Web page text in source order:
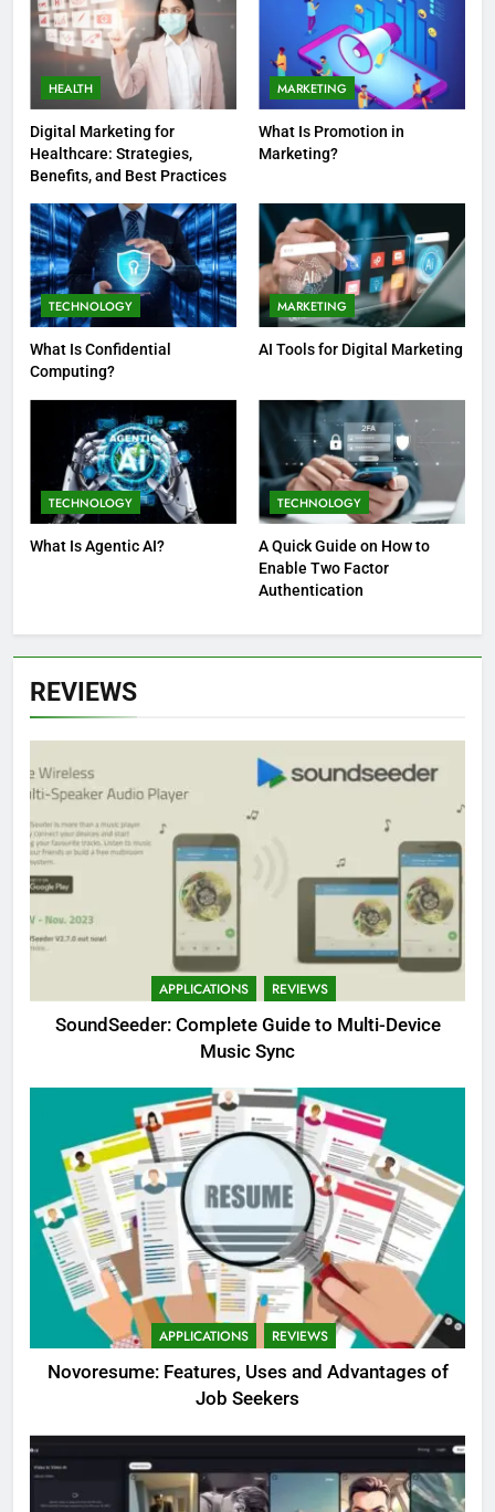
HEALTH
Digital Marketing for
Healthcare: Strategies,
Benefits, and Best Practices
MARKETING
What Is Promotion in
Marketing?
TECHNOLOGY
What Is Confidential
Computing?
MARKETING
AI Tools for Digital Marketing
TECHNOLOGY
What Is Agentic AI?
TECHNOLOGY
A Quick Guide on How to
Enable Two Factor
Authentication
REVIEWS
APPLICATIONS REVIEWS
SoundSeeder: Complete Guide to Multi-Device
Music Sync
APPLICATIONS REVIEWS
Novoresume: Features, Uses and Advantages of
Job Seekers